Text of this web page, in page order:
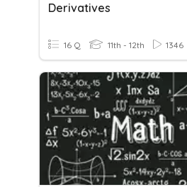
Derivatives
16 Q 11th - 12th 1346